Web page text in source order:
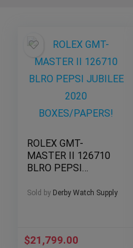
ROLEX GMT-
MASTER II 126710
BLRO PEPSI
BOXES/PAPERS!
Sold by Derby Watch Supply
$21,799.00